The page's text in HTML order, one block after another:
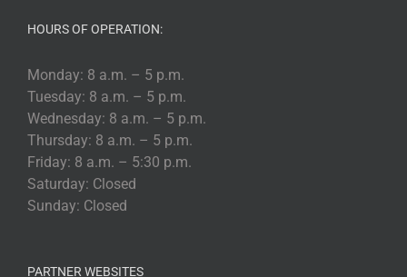
HOURS OF OPERATION:
Monday: 8 a.m. – 5 p.m.
Tuesday: 8 a.m. – 5 p.m.
Wednesday: 8 a.m. – 5 p.m.
Thursday: 8 a.m. – 5 p.m.
Friday: 8 a.m. – 5:30 p.m.
Saturday: Closed
Sunday: Closed
PARTNER WEBSITES